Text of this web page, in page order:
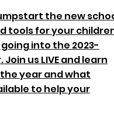
the new
tools for your
into the 2023-
us LIVE and learn
year and what
to help your